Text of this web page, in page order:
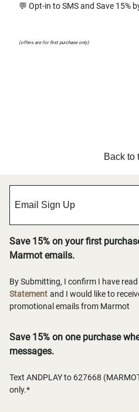
💬 Opt-in to SMS and Save 15%
(offers are for first purchase only)
Back to
Save 15% on your first
Marmot emails.
By Submitting, I confirm I have
Statement and I would like to
promotional emails from Marmot
Save 15% on one purchase
messages.
Text ANDPLAY to 627668
only.*